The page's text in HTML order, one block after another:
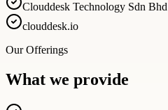
Clouddesk Technology Sdn Bhd
clouddesk.io
Our Offerings
What we provide